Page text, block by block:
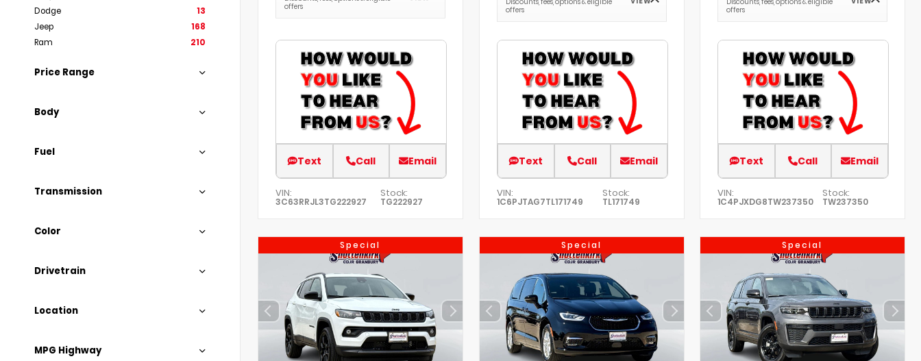
Dodge
13
Jeep
168
Ram
210
Price Range
Body
Fuel
Transmission
Color
Drivetrain
Location
MPG Highway
offers
Text Call Email
VIN:
3C63RRJL3TG222927
Stock:
TG222927
offers
Text Call Email
VIN:
1C6PJTAG7TL171749
Stock:
TL171749
offers
Text Call Email
VIN:
1C4PJXDG8TW237350
Stock:
TW237350
Special Special Special